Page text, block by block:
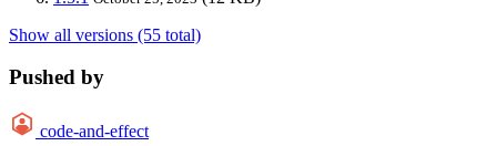
Show all versions (55 total)
Pushed by
code-and-effect